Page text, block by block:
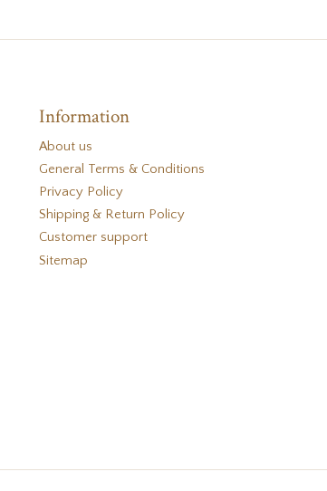
Information
About us
General Terms & Conditions
Privacy Policy
Shipping & Return Policy
Customer support
Sitemap